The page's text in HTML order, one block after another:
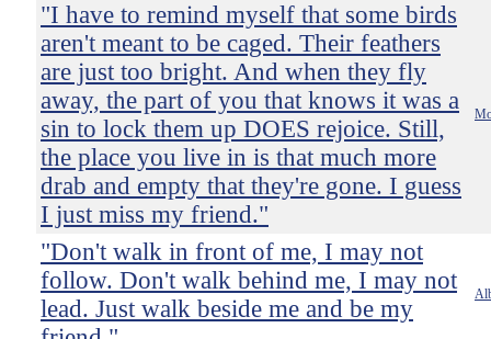
"I have to remind myself that some birds
aren't meant to be caged. Their feathers
are just too bright. And when they fly
away, the part of you that knows it was a
sin to lock them up DOES rejoice. Still,
the place you live in is that much more
drab and empty that they're gone. I guess
I just miss my friend."
"Don't walk in front of me, I may not
follow. Don't walk behind me, I may not
lead. Just walk beside me and be my